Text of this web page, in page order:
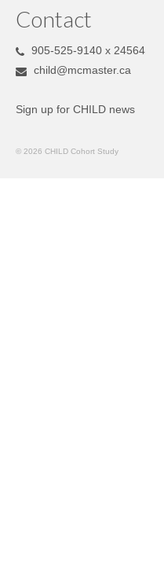
Contact
905-525-9140 x 24564
child@mcmaster.ca
Sign up for CHILD news
© 2026 CHILD Cohort Study